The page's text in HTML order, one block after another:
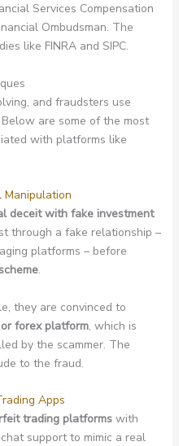
Services Compensation
Ombudsman. The
like FINRA and SIPC.
and fraudsters use
are some of the most
with platforms like
Manipulation
deceit with fake investment
through a fake relationship –
platforms – before
.
they are convinced to
forex platform, which is
by the scammer. The
to the fraud.
Apps
trading platformswith
support to mimic a real